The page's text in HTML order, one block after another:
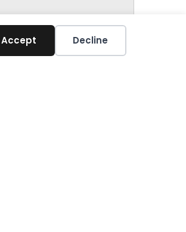
Accept Decline